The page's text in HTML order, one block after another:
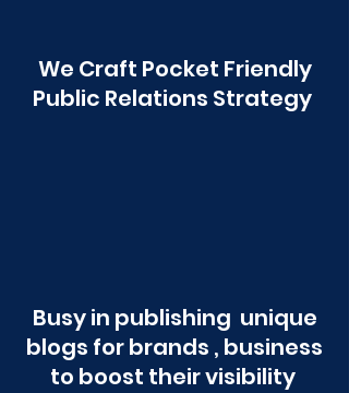
We Craft Pocket Friendly
Public Relations Strategy
Busy in publishing unique
blogs for brands , business
to boost their visibility